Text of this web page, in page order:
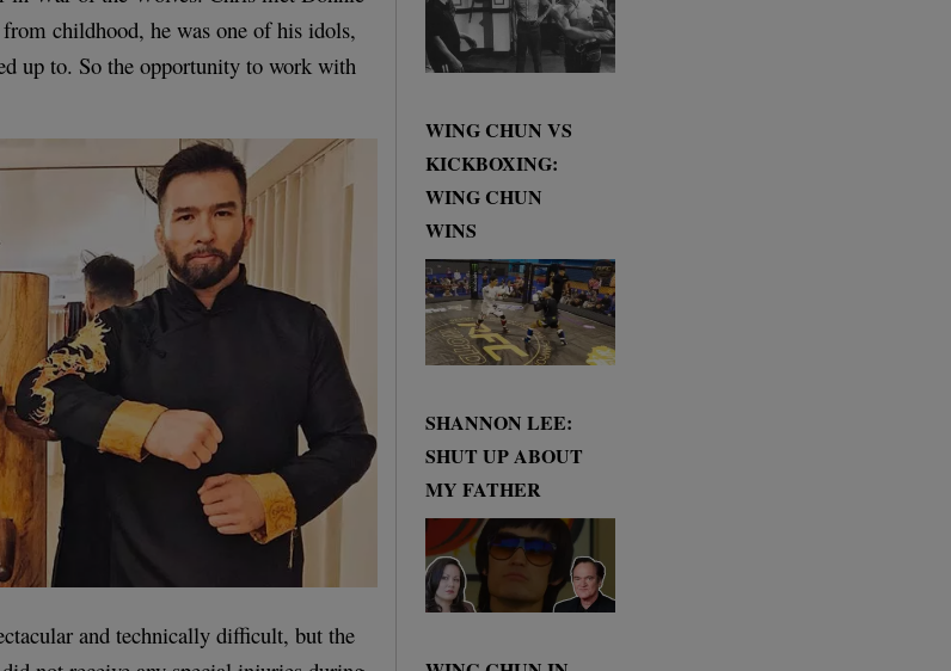
childhood, he was one of his idols,
up to. So the opportunity to work with
and technically difficult, but the
WING CHUN VS
KICKBOXING:
WING CHUN
WINS
SHANNON LEE:
SHUT UP ABOUT
MY FATHER